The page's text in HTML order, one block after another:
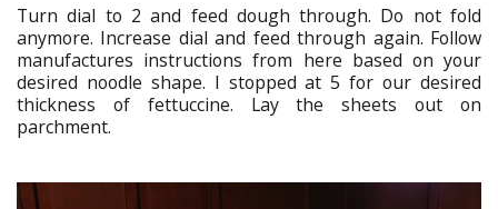
Turn dial to 2 and feed dough through. Do not fold
anymore. Increase dial and feed through again. Follow
manufactures instructions from here based on your
desired noodle shape. I stopped at 5 for our desired
thickness of fettuccine. Lay the sheets out on
parchment.